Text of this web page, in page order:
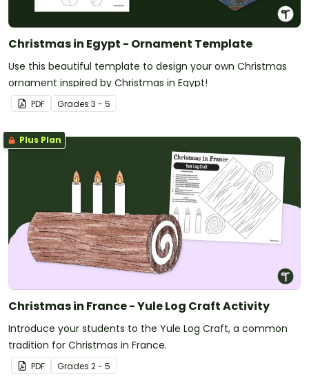
Christmas in Egypt - Ornament Template
Use this beautiful template to design your own Christmas
ornament inspired by Christmas in Egypt!
PDF Grades 3 - 5
Plus Plan
Christmas in France - Yule Log Craft Activity
Introduce your students to the Yule Log Craft, a common
tradition for Christmas in France.
PDF Grades 2 - 5